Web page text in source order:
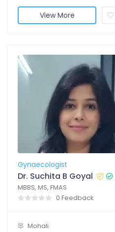
View More
Gynaecologist
Dr. Suchita B Goyal
MBBS, MS, FMAS
0 Feedback
Mohali